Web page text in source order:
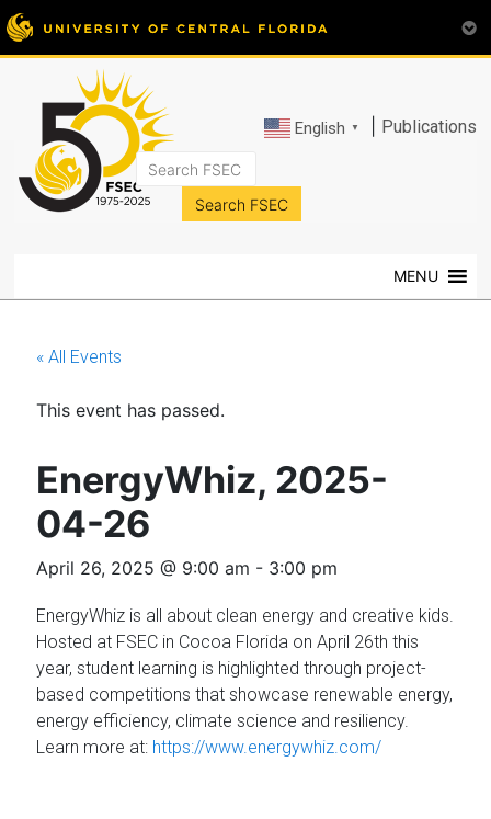
English ▼ Publications
FSEC®
University
Central
Florida
MENU
« All Events
This event has passed.
EnergyWhiz, 2025-
04-26
April 26, 2025 @ 9:00 am - 3:00 pm
EnergyWhiz is all about clean energy and creative kids.
Hosted at FSEC in Cocoa Florida on April 26th this
year, student learning is highlighted through project-
based competitions that showcase renewable energy,
energy efficiency, climate science and resiliency.
Learn more at: https://www.energywhiz.com/